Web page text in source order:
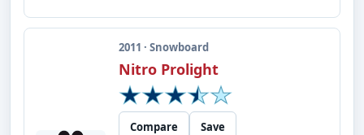
2011 · Snowboard
Nitro Prolight
Compare
Save